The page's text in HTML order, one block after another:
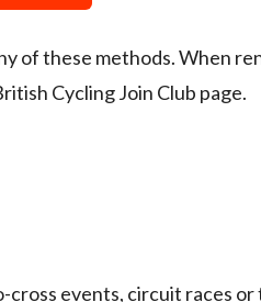
of these methods. When
Cycling Join Club page.
events, circuit races or